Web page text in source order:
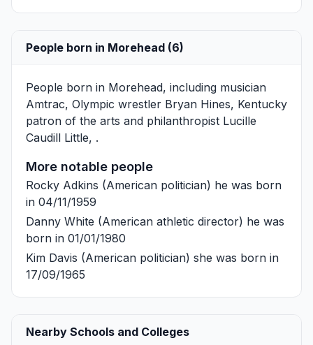
People born in Morehead (6)
People born in Morehead, including musician
Amtrac, Olympic wrestler Bryan Hines, Kentucky
patron of the arts and philanthropist Lucille
Caudill Little, .
More notable people
Rocky Adkins (American politician) he was born
in 04/11/1959
Danny White (American athletic director) he was
born in 01/01/1980
Kim Davis (American politician) she was born in
17/09/1965
Nearby Schools and Colleges